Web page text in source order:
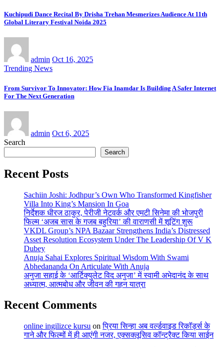
Kuchipudi Dance Recital By Drisha Trehan Mesmerizes Audience At 11th
Global Literary Festival Noida 2025
admin Oct 16, 2025
Trending News
From Survivor To Innovator: How Fia Inamdar Is Building A Safer Internet
For The Next Generation
admin Oct 6, 2025
Search
Search
Recent Posts
Sachiin Joshi: Jodhpur’s Own Who Transformed Kingfisher
Villa Into King’s Mansion In Goa
निर्देशक धीरज ठाकुर, पेरीजी नेटवर्क और एमटी सिनेमा की भोजपुरी
फिल्म ‘अजब सास के गजब बहुरिया’ की वाराणसी में शूटिंग शुरू
VKDL Group’s NPA Bazaar Strengthens India’s Distressed
Asset Resolution Ecosystem Under The Leadership Of V K
Dubey
Anuja Sahai Explores Spiritual Wisdom With Swami
Abhedananda On Articulate With Anuja
अनुजा सहाई के ‘आर्टिक्युलेट विद अनुजा’ में स्वामी अभेदानंद के साथ
अध्यात्म, आत्मबोध और जीवन की गहन यात्रा
Recent Comments
online ingilizce kursu onप्रिया सिन्हा अब वर्ल्डवाइड रिकॉर्ड्स के
गाने और फिल्मों में ही आएंगी नजर, एक्सक्लूसिव कॉन्ट्रैक्ट किया साईन